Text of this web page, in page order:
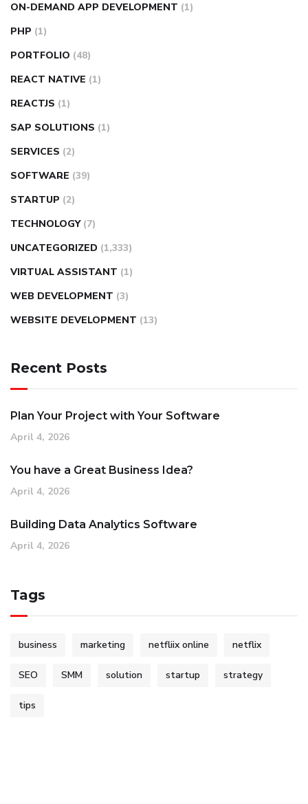
ON-DEMAND APP DEVELOPMENT (1)
PHP (1)
PORTFOLIO (48)
REACT NATIVE (1)
REACTJS (1)
SAP SOLUTIONS (1)
SERVICES (2)
SOFTWARE (39)
STARTUP (2)
TECHNOLOGY (7)
UNCATEGORIZED (1,333)
VIRTUAL ASSISTANT (1)
WEB DEVELOPMENT (3)
WEBSITE DEVELOPMENT (13)
Recent Posts
Plan Your Project with Your Software
April 4, 2026
You have a Great Business Idea?
April 4, 2026
Building Data Analytics Software
April 4, 2026
Tags
business marketing netfliix online netflix
SEO SMM solution startup strategy
tips